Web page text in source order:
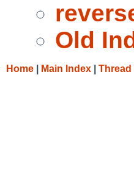
Old
Home Main Index Thread